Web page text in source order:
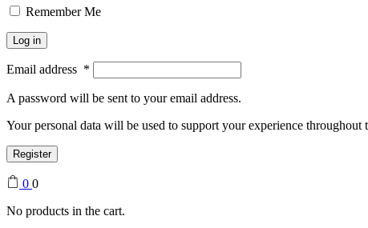
Remember Me
Log in
Email address *
A password will be sent to your email address.
Your personal data will be used to support your experience
Register
0 0
No products in the cart.